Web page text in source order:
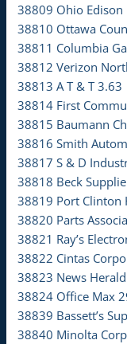
38809 Ohio Edison
38810 Ottawa
38811 Columbia
38812 Verizon
38813 A T & T 3.63
38814 First
38815 Baumann
38816 Smith
38817 S & D
38818 Beck
38819 Port Clinton
38820 Parts
38821 Ray’s
38822 Cintas
38823 News
38824 Office Max
38839 Bassett’s
38840 Minolta